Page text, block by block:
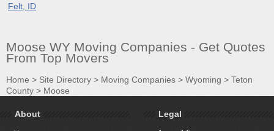
Felt, ID
Moose WY Moving Companies - Get Quotes
From Top Movers
Home > Site Directory > Moving Companies > Wyoming > Teton
County > Moose
About Legal